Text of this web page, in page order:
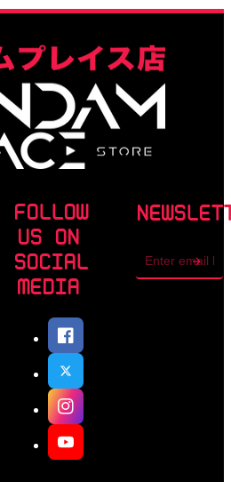
FOLLOW
US ON
SOCIAL
MEDIA
address